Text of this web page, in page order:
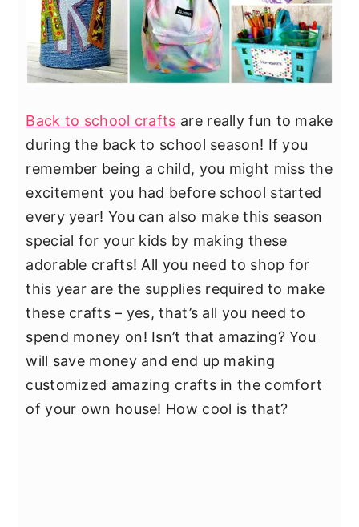
Back to school crafts are really fun to make
during the back to school season! If you
remember being a child, you might miss the
excitement you had before school started
every year! You can also make this season
special for your kids by making these
adorable crafts! All you need to shop for
this year are the supplies required to make
these crafts – yes, that’s all you need to
spend money on! Isn’t that amazing? You
will save money and end up making
customized amazing crafts in the comfort
of your own house! How cool is that?